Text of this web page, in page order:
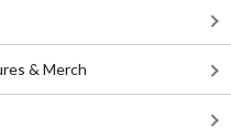
& Merch